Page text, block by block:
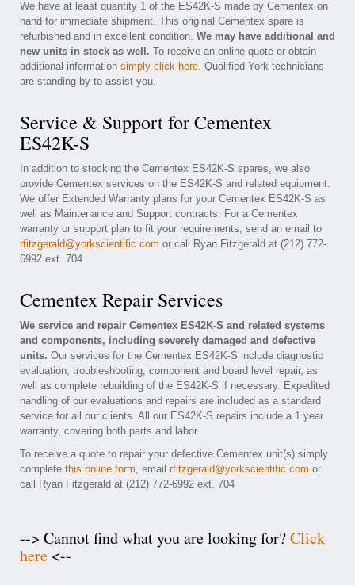
We have at least quantity 1 of the ES42K-S made by Cementex on
hand for immediate shipment. This original Cementex spare is
refurbished and in excellent condition. We may have additional and
new units in stock as well. To receive an online quote or obtain
additional information simply click here. Qualified York technicians
are standing by to assist you.
Service & Support for Cementex
ES42K-S
In addition to stocking the Cementex ES42K-S spares, we also
provide Cementex services on the ES42K-S and related equipment.
We offer Extended Warranty plans for your Cementex ES42K-S as
well as Maintenance and Support contracts. For a Cementex
warranty or support plan to fit your requirements, send an email to
rfitzgerald@yorkscientific.com or call Ryan Fitzgerald at (212) 772-
6992 ext. 704
Cementex Repair Services
We service and repair Cementex ES42K-S and related systems
and components, including severely damaged and defective
units. Our services for the Cementex ES42K-S include diagnostic
evaluation, troubleshooting, component and board level repair, as
well as complete rebuilding of the ES42K-S if necessary. Expedited
handling of our evaluations and repairs are included as a standard
service for all our clients. All our ES42K-S repairs include a 1 year
warranty, covering both parts and labor.
To receive a quote to repair your defective Cementex unit(s) simply
complete this online form, email rfitzgerald@yorkscientific.com or
call Ryan Fitzgerald at (212) 772-6992 ext. 704
--> Cannot find what you are looking for?Click
here <--